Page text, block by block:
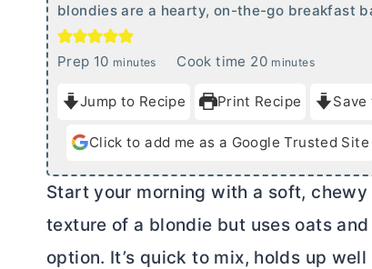
blondies are a hearty, on-the-go breakfast
Prep 10m
n
u
e
minutes Cook time 20m
n
u
e
minutes
Jump to Recipe Print Recipe Save
Click to add me as a Google Trusted Site
Start your morning with a soft,
texture of a blondie but uses oats
option. It’s quick to mix, holds up